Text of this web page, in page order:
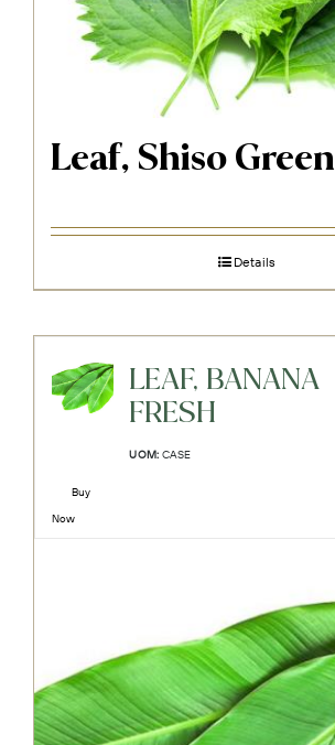
Leaf, Shiso
Details
LEAF, BANANA
FRESH
UOM: CASE
Buy
Now